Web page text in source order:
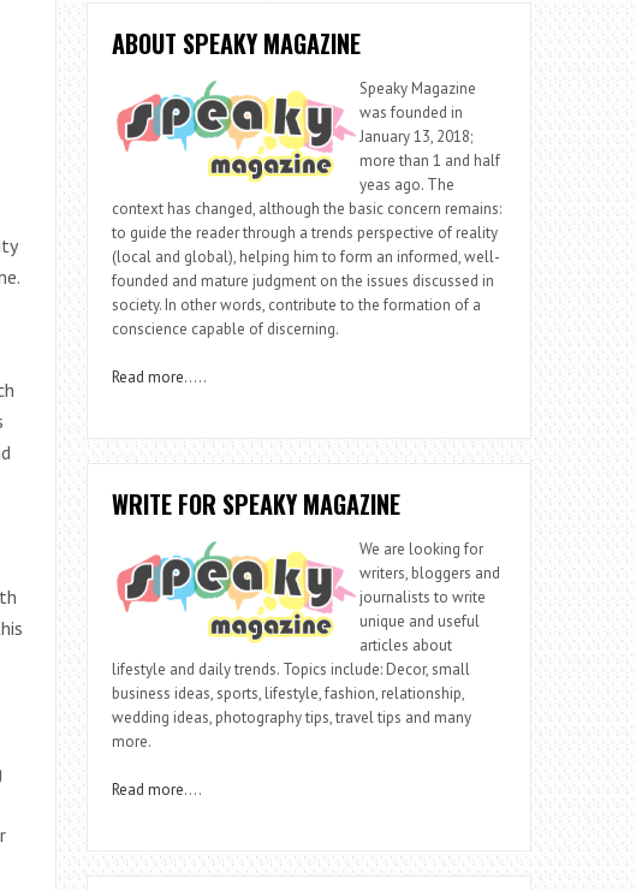
ABOUT SPEAKY MAGAZINE
Speaky Magazine
was founded in
January 13, 2018;
more than 1 and half
yeas ago. The
context has changed, although the basic concern remains:
to guide the reader through a trends perspective of reality
(local and global), helping him to form an informed, well-
founded and mature judgment on the issues discussed in
society. In other words, contribute to the formation of a
conscience capable of discerning.
Read more…..
WRITE FOR SPEAKY MAGAZINE
We are looking for
writers, bloggers and
journalists to write
unique and useful
articles about
lifestyle and daily trends. Topics include: Decor, small
business ideas, sports, lifestyle, fashion, relationship,
wedding ideas, photography tips, travel tips and many
more.
Read more….